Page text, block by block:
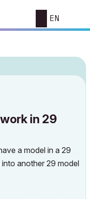
EN
in 29
a model in a 29
another 29 model